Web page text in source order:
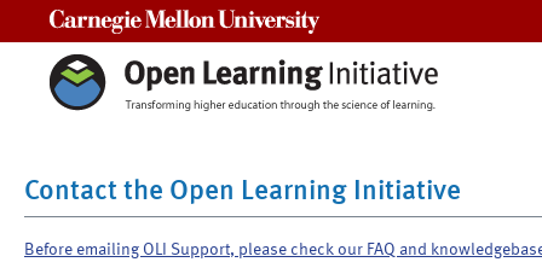
Contact the Open Learning Initiative
Before emailing OLI Support, please check our FAQ and